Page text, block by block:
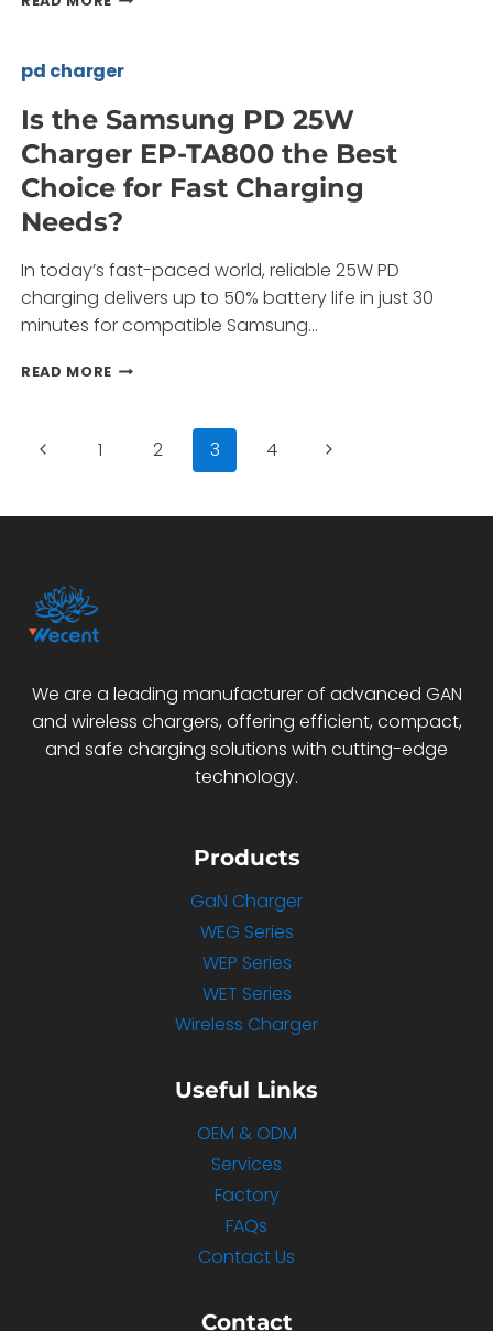
140W
4-
PORT
3.1
FAST
CHARGING
CHARGER
TRANSFORM
YOUR
CHARGING
pd charger
Is the Samsung PD 25W
Charger EP-TA800 the Best
Choice for Fast Charging
Needs?
In today’s fast-paced world, reliable 25W PD
charging delivers up to 50% battery life in just 30
minutes for compatible Samsung…
READ MOREIS
TA800
Page
Previous1 2 3 4
Next
We are a leading manufacturer of advanced GAN
and wireless chargers, offering efficient, compact,
and safe charging solutions with cutting-edge
technology.
Products
GaN Charger
WEG Series
WEP Series
WET Series
Wireless Charger
Useful Links
OEM & ODM
Services
Factory
FAQs
Contact Us
Contact